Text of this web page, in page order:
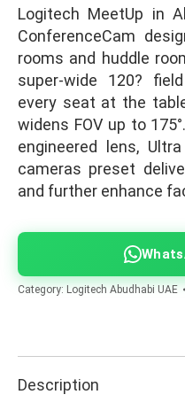
Logitech MeetUp in
ConferenceCam
rooms and huddle
super-wide 120?
every seat at the
widens FOV up to
engineered lens,
cameras preset
and further enhance
Category: Logitech Abudhabi UAE
Description